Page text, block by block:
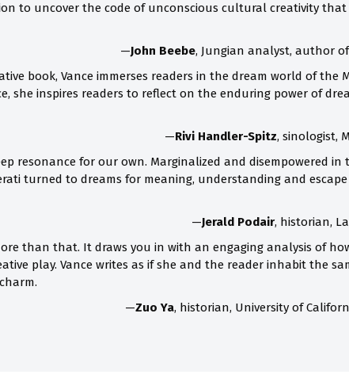
to uncover the code of unconscious cultural creativity that
—John Beebe, Jungian analyst, author of
book, Vance immerses readers in the dream world of the
she inspires readers to reflect on the enduring power of
—Rivi Handler-Spitz, sinologist,
resonance for our own. Marginalized and disempowered in
turned to dreams for meaning, understanding and
—Jerald Podair, historian,
than that. It draws you in with an engaging analysis of
play. Vance writes as if she and the reader inhabit the
—Zuo Ya, historian, University of